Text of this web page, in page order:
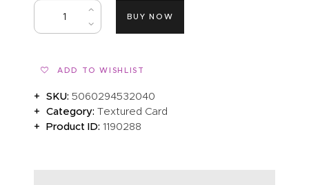
BUY NOW
ADD TO WISHLIST
SKU:5060294532040
Category:Textured Card
Product ID:1190288